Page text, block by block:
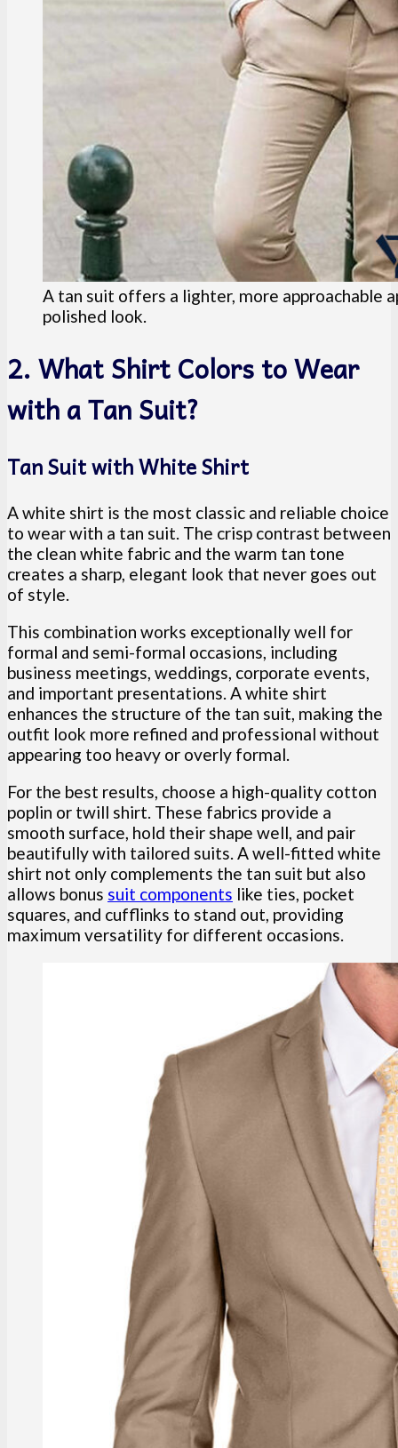
A tan suit offers a lighter, more approachable
polished look.
2. What Shirt Colors to Wear
with a Tan Suit?
Tan Suit with White Shirt
A white shirt is the most classic and reliable choice
to wear with a tan suit. The crisp contrast between
the clean white fabric and the warm tan tone
creates a sharp, elegant look that never goes out
of style.
This combination works exceptionally well for
formal and semi-formal occasions, including
business meetings, weddings, corporate events,
and important presentations. A white shirt
enhances the structure of the tan suit, making the
outfit look more refined and professional without
appearing too heavy or overly formal.
For the best results, choose a high-quality cotton
poplin or twill shirt. These fabrics provide a
smooth surface, hold their shape well, and pair
beautifully with tailored suits. A well-fitted white
shirt not only complements the tan suit but also
allows bonus suit components like ties, pocket
squares, and cufflinks to stand out, providing
maximum versatility for different occasions.